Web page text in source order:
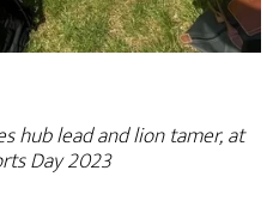
hub lead and lion tamer, at
Day 2023